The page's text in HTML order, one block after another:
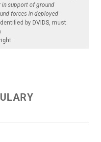
support of ground
forces in deployed
identified by DVIDS , must